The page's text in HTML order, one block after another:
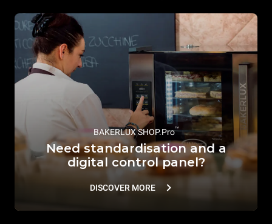
BAKERLUX SHOP.Pro™
Need standardisation and a
digital control panel?
DISCOVER MORE